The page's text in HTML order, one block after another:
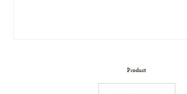
Product